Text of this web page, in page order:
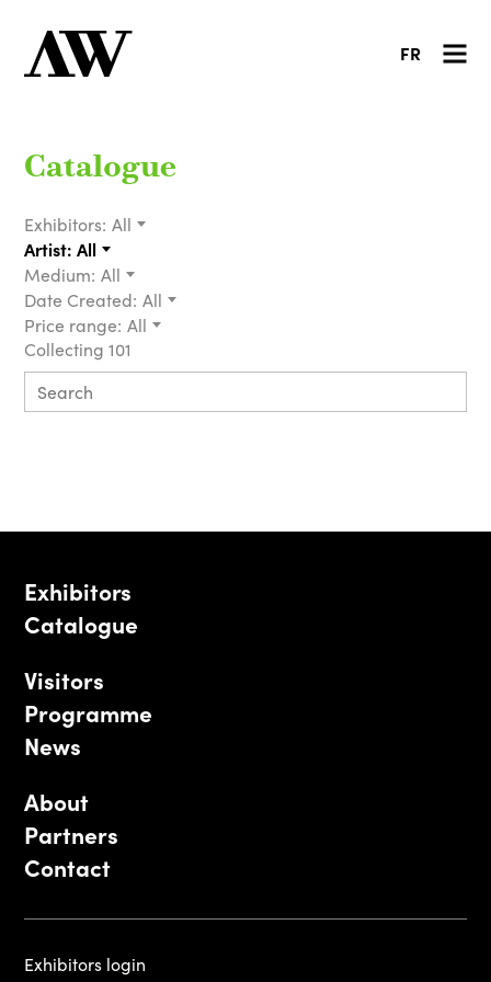
FR
Catalogue
Exhibitors: All
Artist: All
Medium: All
Date Created: All
Price range: All
Collecting 101
Exhibitors
Catalogue
Visitors
Programme
News
About
Partners
Contact
Exhibitors login